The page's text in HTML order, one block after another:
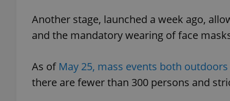
Another stage, launched a week ago,
and the mandatory wearing of face
As of May 25, mass events both
there are fewer than 300 persons and